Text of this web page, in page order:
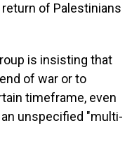
of Palestinians
is insisting that
of war or to
timeframe, even
unspecified "multi-